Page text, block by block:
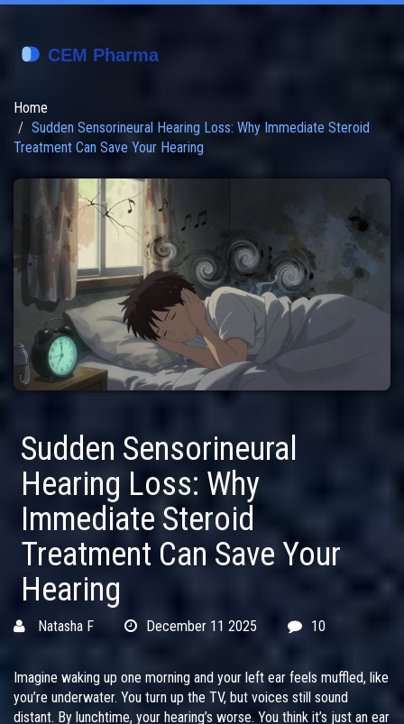
Home
Sudden Sensorineural Hearing Loss: Why Immediate Steroid
Treatment Can Save Your Hearing
Sudden Sensorineural
Hearing Loss: Why
Immediate Steroid
Treatment Can Save Your
Hearing
Natasha F December 11 2025 10
Imagine waking up one morning and your left ear feels muffled, like
you’re underwater. You turn up the TV, but voices still sound
distant. By lunchtime, your hearing’s worse. You think it’s just an ear